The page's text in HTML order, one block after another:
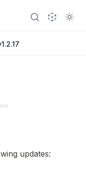
updates: